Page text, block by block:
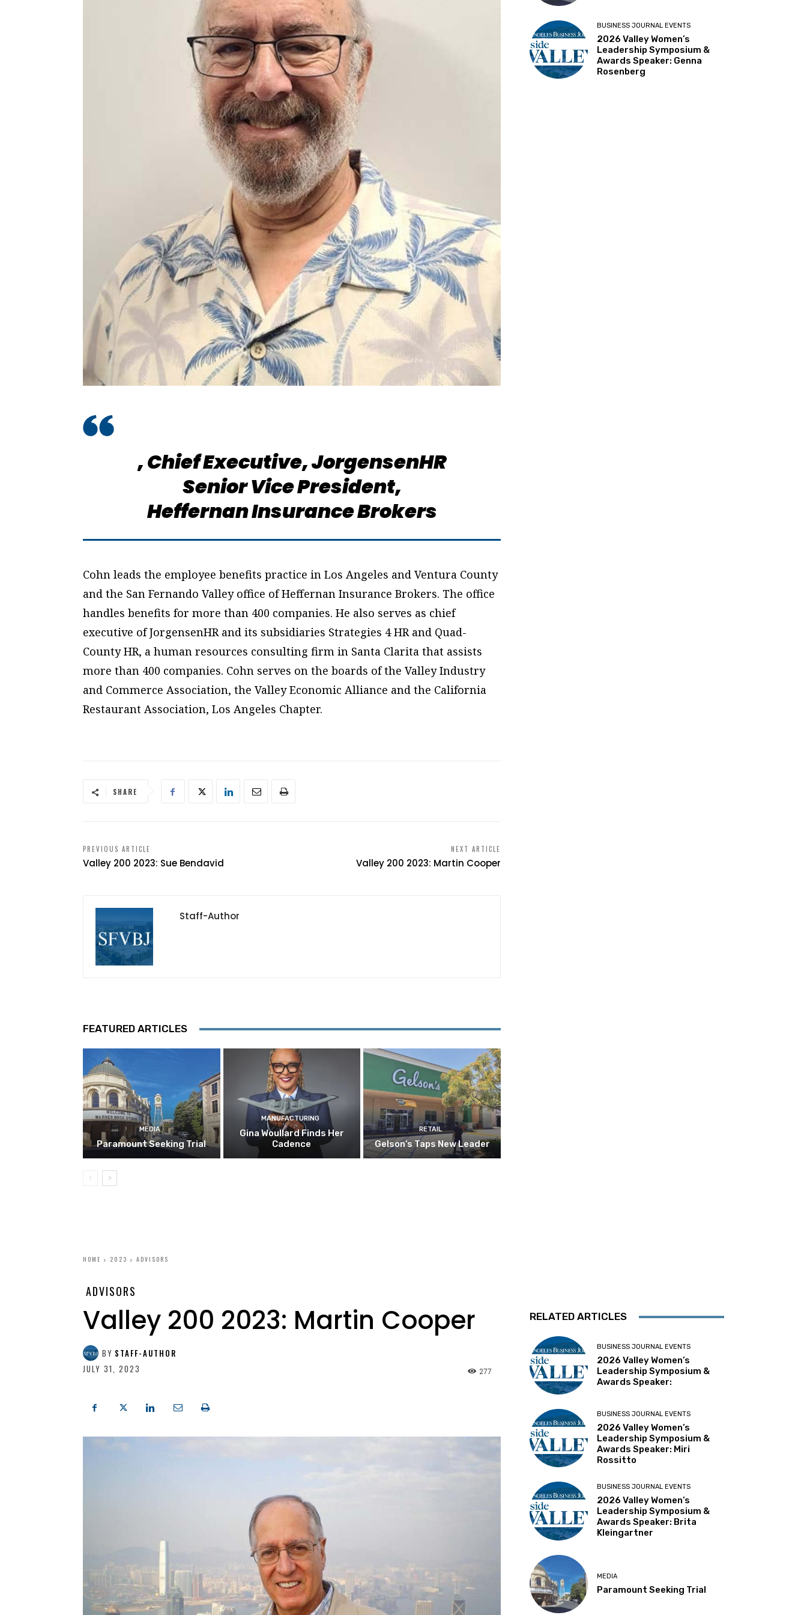
,Chief Executive, JorgensenHR
Senior Vice President,
Heffernan Insurance Brokers
Cohn leads the employee benefits practice in Los Angeles and Ventura County
and the San Fernando Valley office of Heffernan Insurance Brokers. The office
handles benefits for more than 400 companies. He also serves as chief
executive of JorgensenHR and its subsidiaries Strategies 4 HR and Quad-
County HR, a human resources consulting firm in Santa Clarita that assists
more than 400 companies. Cohn serves on the boards of the Valley Industry
and Commerce Association, the Valley Economic Alliance and the California
Restaurant Association, Los Angeles Chapter.
SHARE
PREVIOUS ARTICLE
Valley 200 2023: Sue Bendavid
NEXT ARTICLE
Valley 200 2023: Martin Cooper
Staff-Author
FEATURED ARTICLES
MEDIA
Paramount Seeking Trial
MANUFACTURING
Gina Woullard Finds Her
Cadence
RETAIL
Gelson’s Taps New Leader
BUSINESS JOURNAL EVENTS
2026 Valley Women’s
Leadership Symposium &
Awards Speaker: Genna
Rosenberg